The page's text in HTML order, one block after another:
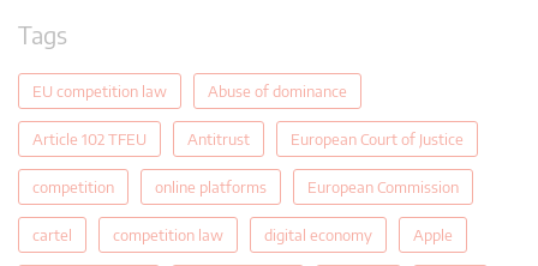
Tags
EU competition law Abuse of dominance
Article 102 TFEU Antitrust European Court of Justice
competition online platforms European Commission
cartel competition law digital economy Apple